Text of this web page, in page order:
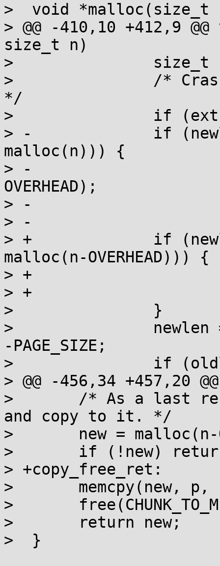
>  void *malloc(size_t
> @@ -410,10 +412,9
size_t n)
>  		size_t newlen = n + extra;
>  		/* Crash on realloc of freed chunk
*/
>  		if (extra & 1) a_crash();
> -		if (newlen < PAGE_SIZE && (new =
malloc(n))) {
> -			memcpy(new, p, n-
OVERHEAD);
> -			free(p);
> -			return new;
> +		if (newlen < PAGE_SIZE && (new =
malloc(n-OVERHEAD))) {
> +			n0 = n;
> +			goto copy_free_ret;
>  		}
>  		newlen = (newlen + PAGE_SIZE-1) &
-PAGE_SIZE;
>  		if (oldlen == newlen) return p;
> @@ -456,34 +457,20
>  	/* As a last resort, allocate a new chunk
and copy to it. */
>  	new = malloc(n-OVERHEAD);
>  	if (!new) return 0;
> +copy_free_ret:
>  	memcpy(new, p, n0-OVERHEAD);
>  	free(CHUNK_TO_MEM(self));
>  	return new;
>  }